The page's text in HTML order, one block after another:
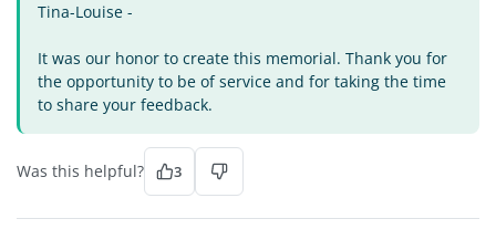
Tina-Louise -
It was our honor to create this memorial. Thank you for
the opportunity to be of service and for taking the time
to share your feedback.
Was this helpful? 3